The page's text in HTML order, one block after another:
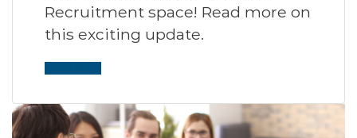
Recruitment space! Read more on
this exciting update.